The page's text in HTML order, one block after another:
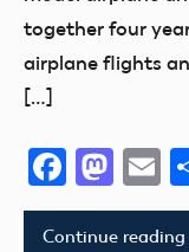
Fly
together four
airplane flights
[…]
Continue reading